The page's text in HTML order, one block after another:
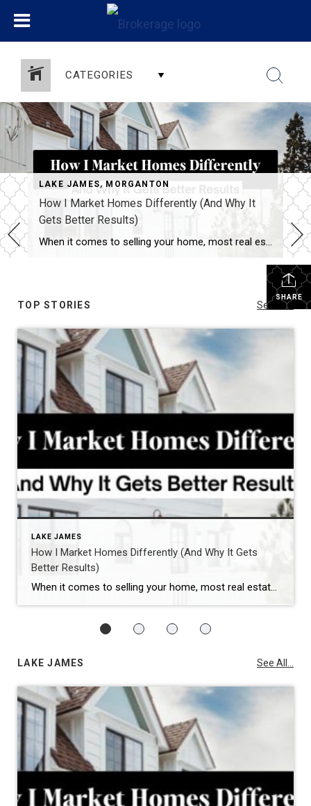
CATEGORIES
LAKE JAMES, MORGANTON
How I Market Homes Differently (And Why It
Gets Better Results)
When it comes to selling your home, most real estate agents have a checklist:
SHARE
TOP STORIES See All...
LAKE JAMES
How I Market Homes Differently (And Why It Gets
Better Results)
When it comes to selling your home, most real estate agents have a checklist:
LAKE JAMES See All...